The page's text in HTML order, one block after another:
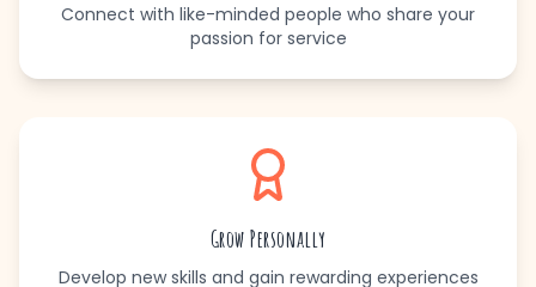
Connect with like-minded people who share your
passion for service
Grow Personally
Develop new skills and gain rewarding experiences